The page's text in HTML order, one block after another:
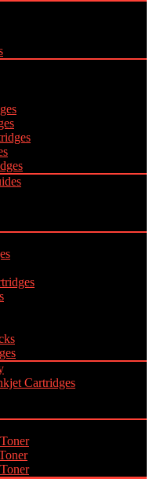
Cartridges